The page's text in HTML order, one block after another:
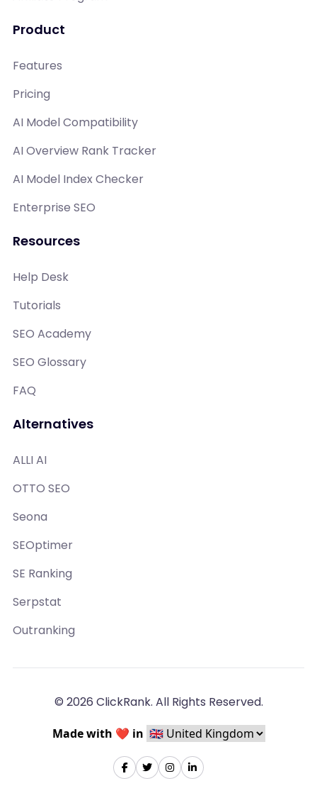
Product
Features
Pricing
AI Model Compatibility
AI Overview Rank Tracker
AI Model Index Checker
Enterprise SEO
Resources
Help Desk
Tutorials
SEO Academy
SEO Glossary
FAQ
Alternatives
ALLI AI
OTTO SEO
Seona
SEOptimer
SE Ranking
Serpstat
Outranking
© 2026 ClickRank. All Rights Reserved.
Made with ❤️ in